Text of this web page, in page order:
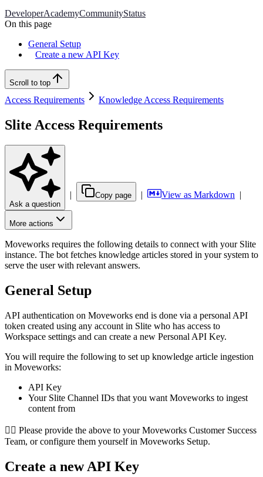
DeveloperAcademyCommunityStatus
On this page
General Setup
Create a new API Key
Scroll to top
Access Requirements Knowledge Access Requirements
Slite Access Requirements
Ask a question
| Copy page | View as Markdown |
More actions
Moveworks requires the following details to connect with your Slite
instance. The bot fetches knowledge articles stored in your system to
serve the user with relevant answers.
General Setup
API authentication on Moveworks end is done via a personal API
token created using any account in Slite who has access to
Workspace settings and can create a new Personal API Key.
You will require the following to set up knowledge article ingestion
in Moveworks:
API Key
Your Slite Channel IDs that you want Moveworks to ingest
content from
👉🏻 Please provide the above to your Moveworks Customer Success
Team, or configure them yourself in Moveworks Setup.
Create a new API Key